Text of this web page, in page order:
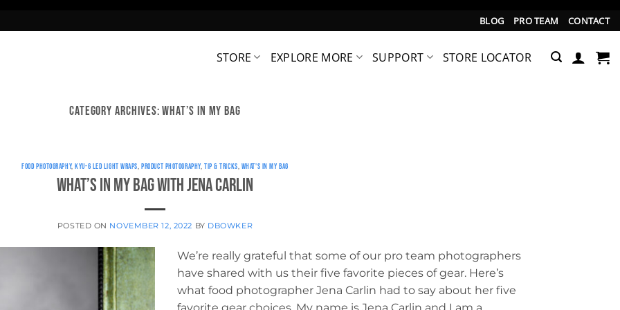
BLOG PRO TEAM CONTACT
STORE EXPLORE MORE SUPPORT STORE LOCATOR
CATEGORY ARCHIVES:WHAT’S IN MY BAG
FOOD PHOTOGRAPHY, KYU-6 LED LIGHT WRAPS, PRODUCT PHOTOGRAPHY, TIP & TRICKS, WHAT'S IN MY BAG
What’s in My Bag with Jena Carlin
POSTED ON NOVEMBER 12, 2022 BY DBOWKER
We’re really grateful that some of our pro team photographers
have shared with us their five favorite pieces of gear. Here’s
what food photographer Jena Carlin had to say about her five